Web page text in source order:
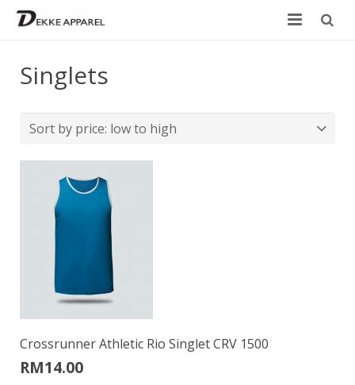
Services
Size Chart
Contact Us
Singlets
Crossrunner Athletic Rio Singlet CRV 1500
RM14.00